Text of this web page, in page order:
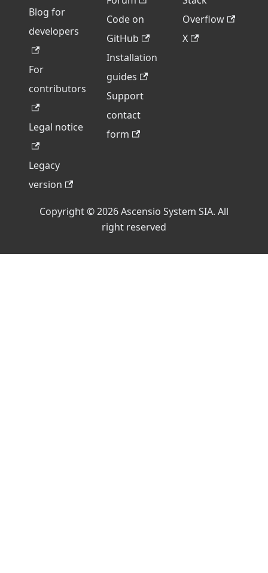
Blog for
developers
For
contributors
Legal notice
Legacy
version
Code on
GitHub
Installation
guides
Support
contact
form
Overflow
X
Copyright © 2026 Ascensio System SIA. All
right reserved